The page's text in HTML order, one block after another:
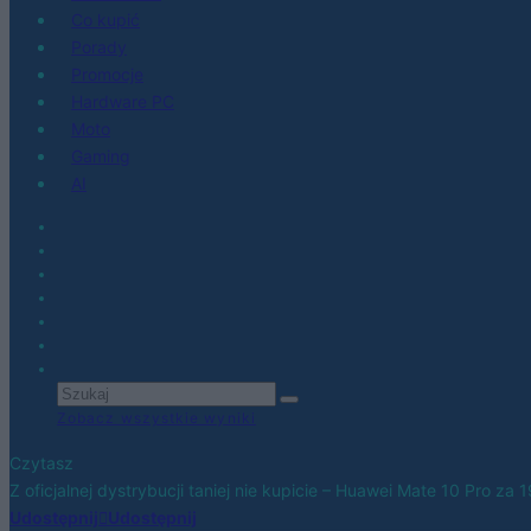
Czytasz
Z oficjalnej dystrybucji taniej nie kupicie – Huawei Mate 10 Pro za